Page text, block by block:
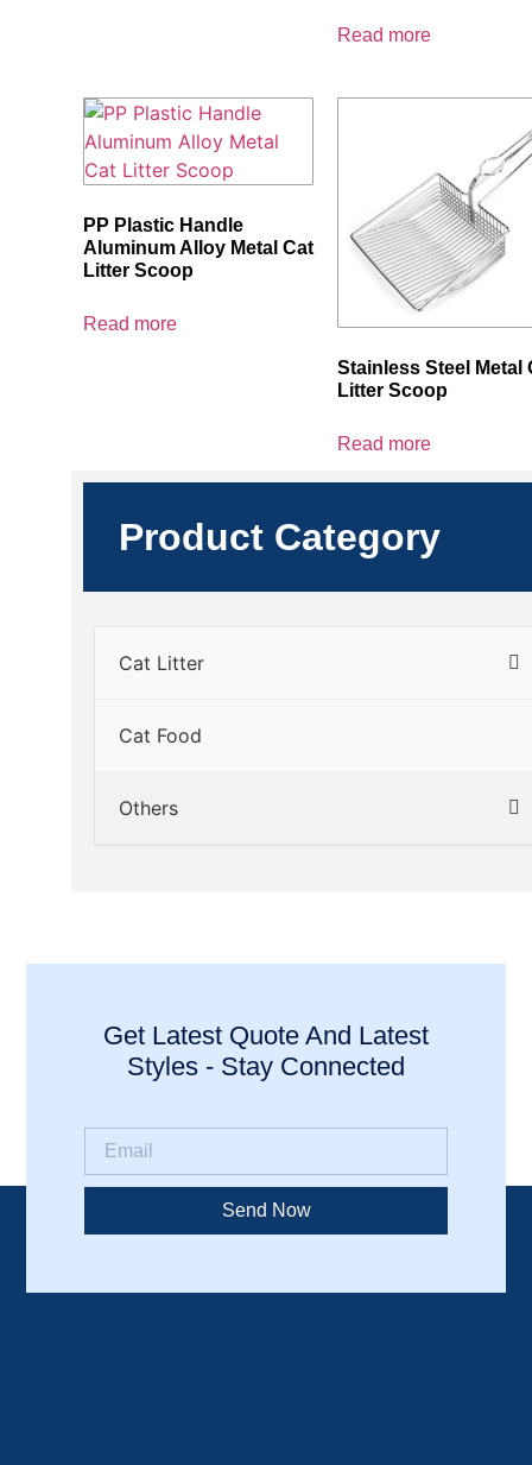
Read more
PP Plastic Handle
Aluminum Alloy Metal Cat
Litter Scoop
Read more
Stainless Steel Metal
Litter Scoop
Read more
Product Category
Cat Litter
Cat Food
Others
Get Latest Quote And Latest
Styles - Stay Connected
Send Now